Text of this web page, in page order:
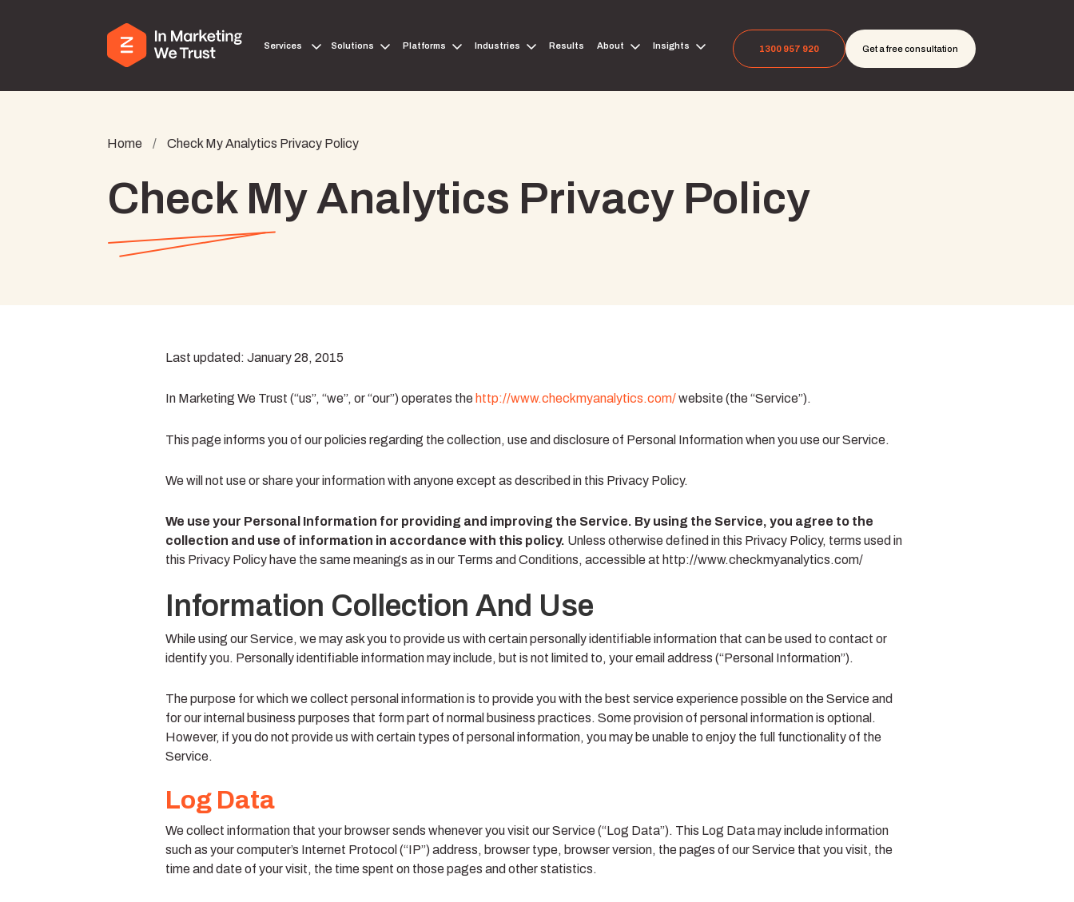
Services Solutions Platforms Industries Results About Insights 1300 957 920 Get a free consultation
Home / Check My Analytics Privacy Policy
Check My Analytics Privacy Policy
Last updated: January 28, 2015
In Marketing We Trust (“us”, “we”, or “our”) operates the http://www.checkmyanalytics.com/website (the “Service”).
This page informs you of our policies regarding the collection, use and disclosure of Personal Information when you use our Service.
We will not use or share your information with anyone except as described in this Privacy Policy.
We use your Personal Information for providing and improving the Service. By using the Service, you agree to the
collection and use of information in accordance with this policy. Unless otherwise defined in this Privacy Policy, terms used in
this Privacy Policy have the same meanings as in our Terms and Conditions, accessible at http://www.checkmyanalytics.com/
Information Collection And Use
While using our Service, we may ask you to provide us with certain personally identifiable information that can be used to contact or
identify you. Personally identifiable information may include, but is not limited to, your email address (“Personal Information”).
The purpose for which we collect personal information is to provide you with the best service experience possible on the Service and
for our internal business purposes that form part of normal business practices. Some provision of personal information is optional.
However, if you do not provide us with certain types of personal information, you may be unable to enjoy the full functionality of the
Service.
Log Data
We collect information that your browser sends whenever you visit our Service (“Log Data”). This Log Data may include information
such as your computer’s Internet Protocol (“IP”) address, browser type, browser version, the pages of our Service that you visit, the
time and date of your visit, the time spent on those pages and other statistics.